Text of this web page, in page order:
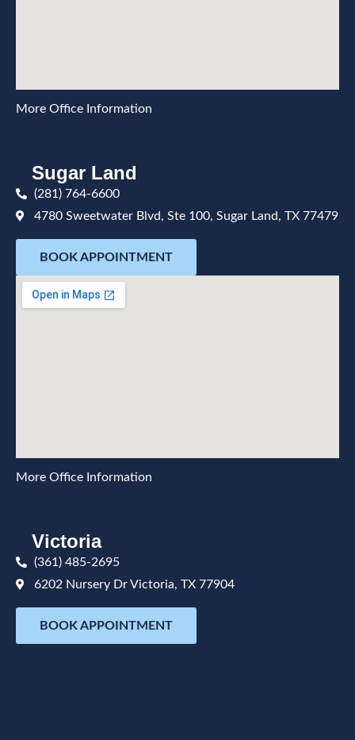
More Office Information
Sugar Land
(281) 764-6600
4780 Sweetwater Blvd, Ste 100, Sugar Land, TX 77479
BOOK APPOINTMENT
More Office Information
Victoria
(361) 485-2695
6202 Nursery Dr Victoria, TX 77904
BOOK APPOINTMENT